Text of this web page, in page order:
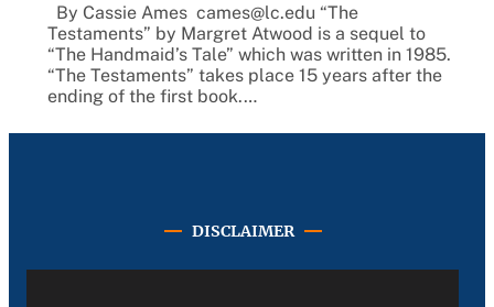
By Cassie Ames cames@lc.edu “The
Testaments” by Margret Atwood is a sequel to
“The Handmaid’s Tale” which was written in 1985.
“The Testaments” takes place 15 years after the
ending of the first book.…
DISCLAIMER